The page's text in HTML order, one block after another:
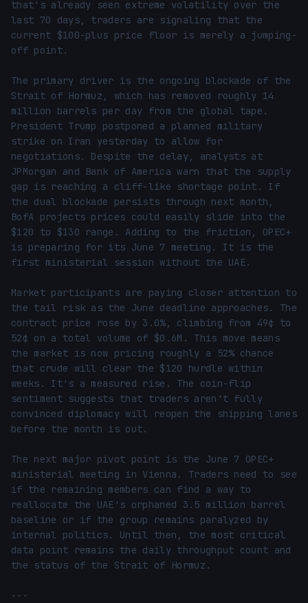
that's already seen extreme volatility over the
last 70 days, traders are signaling that the
current $100-plus price floor is merely a jumping-
off point.
The primary driver is the ongoing blockade of the
Strait of Hormuz, which has removed roughly 14
million barrels per day from the global tape.
President Trump postponed a planned military
strike on Iran yesterday to allow for
negotiations. Despite the delay, analysts at
JPMorgan and Bank of America warn that the supply
gap is reaching a cliff-like shortage point. If
the dual blockade persists through next month,
BofA projects prices could easily slide into the
$120 to $130 range. Adding to the friction, OPEC+
is preparing for its June 7 meeting. It is the
first ministerial session without the UAE.
Market participants are paying closer attention to
the tail risk as the June deadline approaches. The
contract price rose by 3.0%, climbing from 49¢ to
52¢ on a total volume of $0.6M. This move means
the market is now pricing roughly a 52% chance
that crude will clear the $120 hurdle within
weeks. It's a measured rise. The coin-flip
sentiment suggests that traders aren't fully
convinced diplomacy will reopen the shipping lanes
before the month is out.
The next major pivot point is the June 7 OPEC+
ministerial meeting in Vienna. Traders need to see
if the remaining members can find a way to
reallocate the UAE's orphaned 3.5 million barrel
baseline or if the group remains paralyzed by
internal politics. Until then, the most critical
data point remains the daily throughput count and
the status of the Strait of Hormuz.
---